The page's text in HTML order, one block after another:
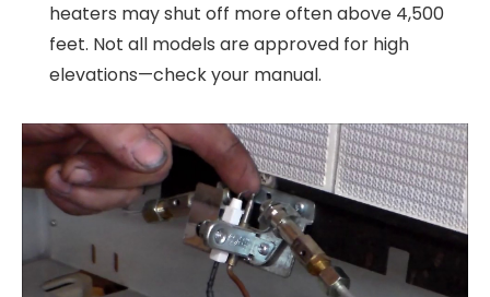
heaters may shut off more often above 4,500
feet. Not all models are approved for high
elevations—check your manual.